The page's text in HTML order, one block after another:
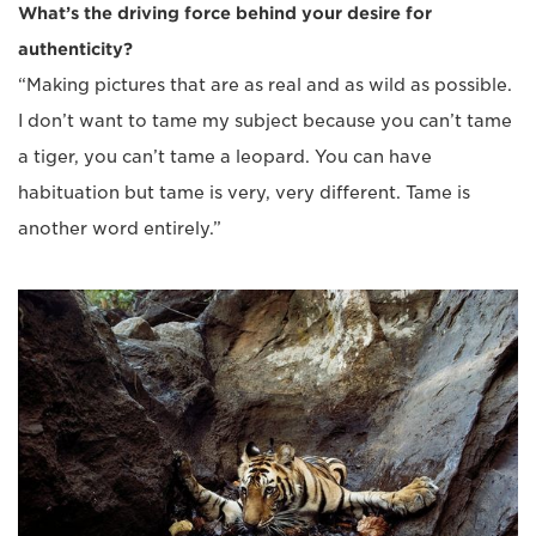
What’s the driving force behind your desire for
authenticity?
“Making pictures that are as real and as wild as possible.
I don’t want to tame my subject because you can’t tame
a tiger, you can’t tame a leopard. You can have
habituation but tame is very, very different. Tame is
another word entirely.”